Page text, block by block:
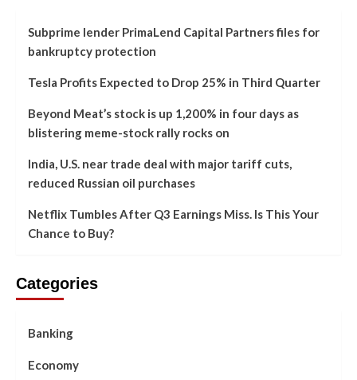
Subprime lender PrimaLend Capital Partners files for
bankruptcy protection
Tesla Profits Expected to Drop 25% in Third Quarter
Beyond Meat’s stock is up 1,200% in four days as
blistering meme-stock rally rocks on
India, U.S. near trade deal with major tariff cuts,
reduced Russian oil purchases
Netflix Tumbles After Q3 Earnings Miss. Is This Your
Chance to Buy?
Categories
Banking
Economy